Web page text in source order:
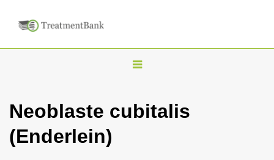
T
g
Neoblaste cubitalis
(Enderlein)